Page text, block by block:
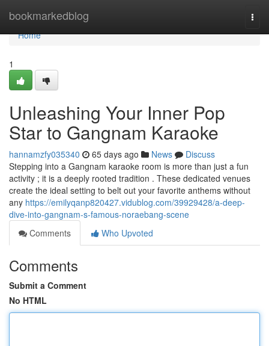
bookmarkedblog
Home
Home
1
Unleashing Your Inner Pop
Star to Gangnam Karaoke
hannamzfy035340 65 days ago News
Discuss
Stepping into a Gangnam karaoke room is more than just a fun
activity ; it is a deeply rooted tradition . These dedicated venues
create the ideal setting to belt out your favorite anthems without
any https://emilyqanp820427.vidublog.com/39929428/a-deep-
dive-into-gangnam-s-famous-noraebang-scene
Comments
Who Upvoted
Comments
Submit a Comment
No HTML